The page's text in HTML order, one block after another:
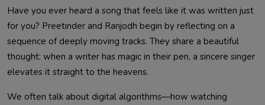
Have you ever heard a song that feels like it was written just
for you? Preetinder and Ranjodh begin by reflecting on a
sequence of deeply moving tracks. They share a beautiful
thought: when a writer has magic in their pen, a sincere singer
elevates it straight to the heavens.
We often talk about digital algorithms—how watching